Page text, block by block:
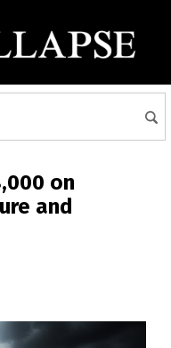
on
and